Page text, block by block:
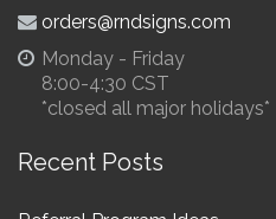
orders@rndsigns.com
Monday - Friday
8:00-4:30 CST
*closed all major holidays*
Recent Posts